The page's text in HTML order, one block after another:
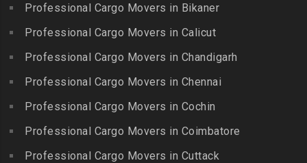
Cholavaram
Packers and Movers in
Packers and Movers in
Choolaimedu
Packers and Movers in
Nagar
Gudalur
Packers and Movers in
Gudalur
Gudiyatham
Packers and Movers in Harur
Packers and Movers in
Hosur
Packers and Movers in
Bairagiguda
Packers and Movers in Bala
Packers and Movers in
Balamrai
Packers and Movers in
Professional Cargo Movers in Bikaner
Professional Cargo Movers in Calicut
Professional Cargo Movers in Chandigarh
Professional Cargo Movers in Chennai
Professional Cargo Movers in Cochin
Professional Cargo Movers in Coimbatore
Professional Cargo Movers in Cuttack